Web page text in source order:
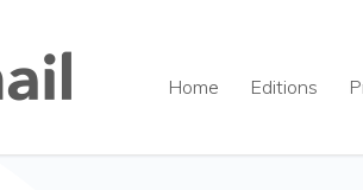
Home Editions